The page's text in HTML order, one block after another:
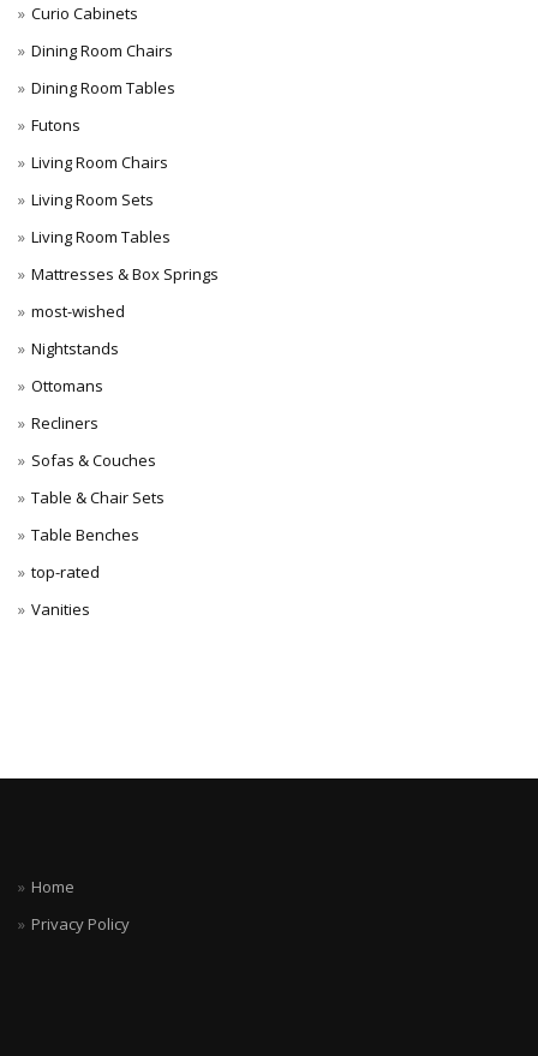
Curio Cabinets
Dining Room Chairs
Dining Room Tables
Futons
Living Room Chairs
Living Room Sets
Living Room Tables
Mattresses & Box Springs
most-wished
Nightstands
Ottomans
Recliners
Sofas & Couches
Table & Chair Sets
Table Benches
top-rated
Vanities
Home
Privacy Policy